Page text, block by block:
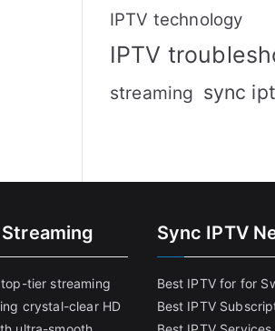
IPTV technology
IPTV
streaming sync
tier streaming
crystal-clear HD
Sync IPTV
Best IPTV for for
Best IPTV